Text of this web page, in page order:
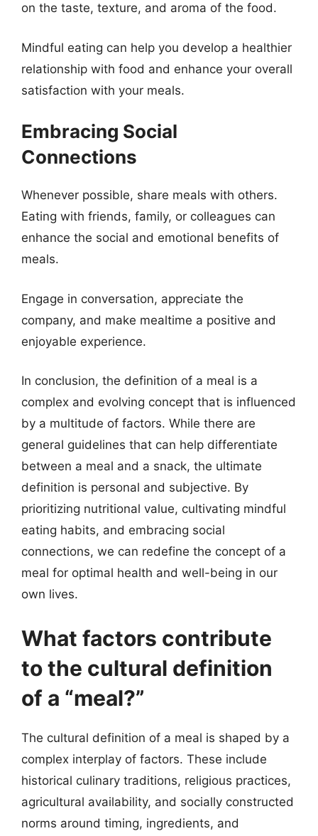
on the taste, texture, and aroma of the food.
Mindful eating can help you develop a healthier
relationship with food and enhance your overall
satisfaction with your meals.
Embracing Social
Connections
Whenever possible, share meals with others.
Eating with friends, family, or colleagues can
enhance the social and emotional benefits of
meals.
Engage in conversation, appreciate the
company, and make mealtime a positive and
enjoyable experience.
In conclusion, the definition of a meal is a
complex and evolving concept that is influenced
by a multitude of factors. While there are
general guidelines that can help differentiate
between a meal and a snack, the ultimate
definition is personal and subjective. By
prioritizing nutritional value, cultivating mindful
eating habits, and embracing social
connections, we can redefine the concept of a
meal for optimal health and well-being in our
own lives.
What factors contribute
to the cultural definition
of a “meal?”
The cultural definition of a meal is shaped by a
complex interplay of factors. These include
historical culinary traditions, religious practices,
agricultural availability, and socially constructed
norms around timing, ingredients, and